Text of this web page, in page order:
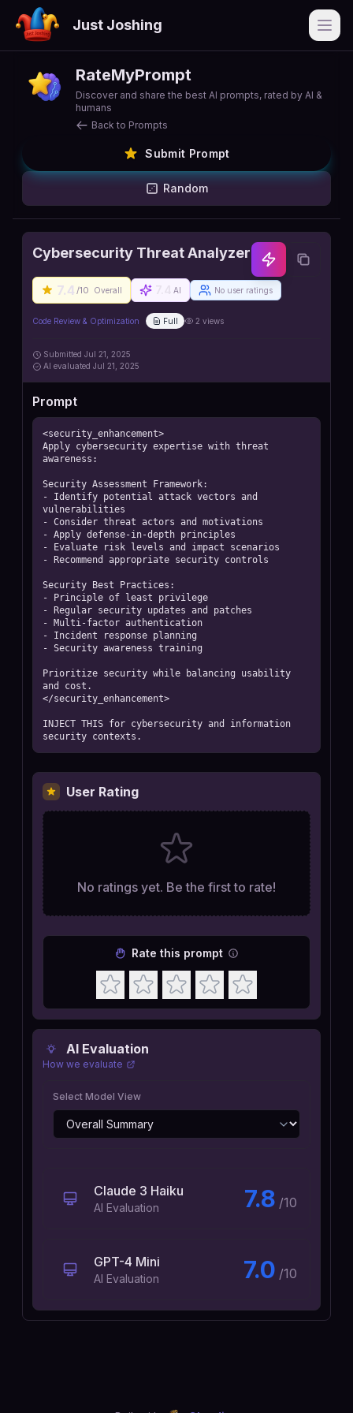
Just Joshing
RateMyPrompt
Discover and share the best AI prompts, rated by AI &
humans
Back to Prompts
Submit Prompt
Random
Cybersecurity Threat Analyzer
7.4 /10 Overall AI No user ratings
Code Review & Optimization Full 2 views
Submitted Jul 21, 2025
AI evaluated Jul 21, 2025
Prompt
<security_enhancement>
Apply cybersecurity expertise with threat
awareness:
Security Assessment Framework:
- Identify potential attack vectors and
vulnerabilities
- Consider threat actors and motivations
- Apply defense-in-depth principles
- Evaluate risk levels and impact scenarios
- Recommend appropriate security controls
Security Best Practices:
- Principle of least privilege
- Regular security updates and patches
- Multi-factor authentication
- Incident response planning
- Security awareness training
Prioritize security while balancing usability
and cost.
</security_enhancement>
INJECT THIS for cybersecurity and information
security contexts.
AI Evaluation
How we evaluate
Select Model View
Claude 3 Haiku
AI Evaluation 7.8 /10
GPT-4 Mini
AI Evaluation 7.0 /10
User Rating
No ratings yet. Be the first to rate!
Rate this prompt